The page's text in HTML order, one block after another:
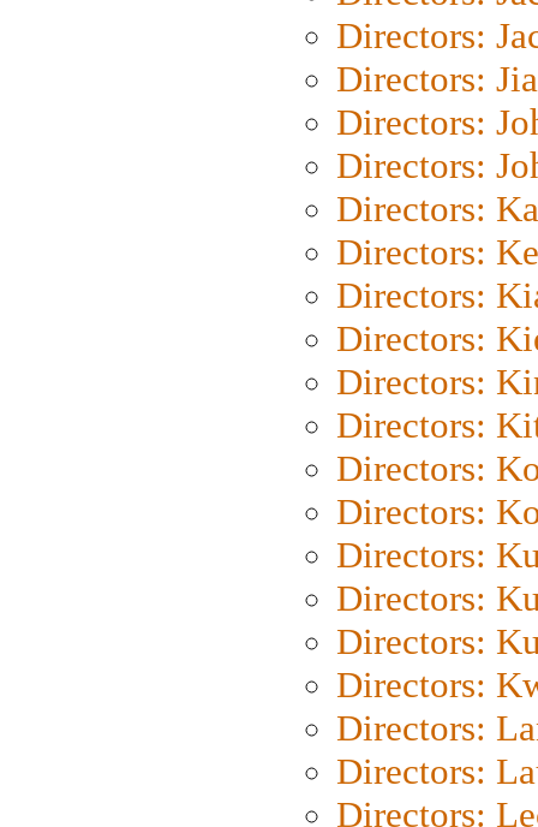
Directors:
Directors:
Directors:
Directors:
Directors:
Directors:
Directors:
Directors:
Directors:
Directors:
Directors:
Directors:
Directors:
Directors:
Directors:
Directors:
Directors:
Directors:
Directors: